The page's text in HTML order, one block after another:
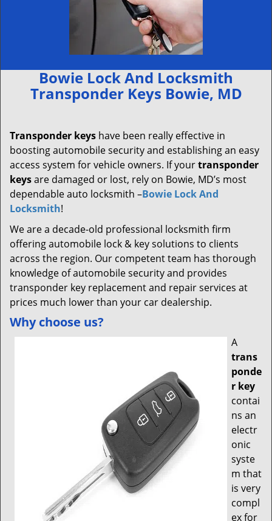
Bowie Lock And Locksmith
Transponder Keys Bowie, MD
Transponder keys have been really effective in
boosting automobile security and establishing an easy
access system for vehicle owners. If yourtransponder
keysare damaged or lost, rely on Bowie, MD’s most
dependable auto locksmith –Bowie Lock And
Locksmith!
We are a decade-old professional locksmith firm
offering automobile lock & key solutions to clients
across the region. Our competent team has thorough
knowledge of automobile security and provides
transponder key replacement and repair services at
prices much lower than your car dealership.
Why choose us?
A
trans
ponde
r key
contai
ns an
electr
onic
syste
m that
is very
compl
ex for